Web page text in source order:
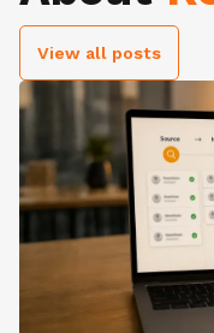
View all posts